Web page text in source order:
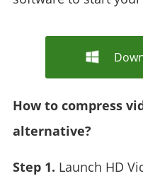
How to compress
alternative?
Step 1. Launch HD